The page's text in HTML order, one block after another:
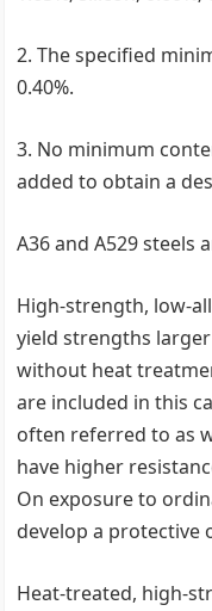
2. The specified
0.40%.
3. No minimum
added to obtain a
A36 and A529 steels
High-strength, low-
yield strengths
without heat
are included in this
often referred to as
have higher
On exposure to
develop a protective
Heat-treated, high-